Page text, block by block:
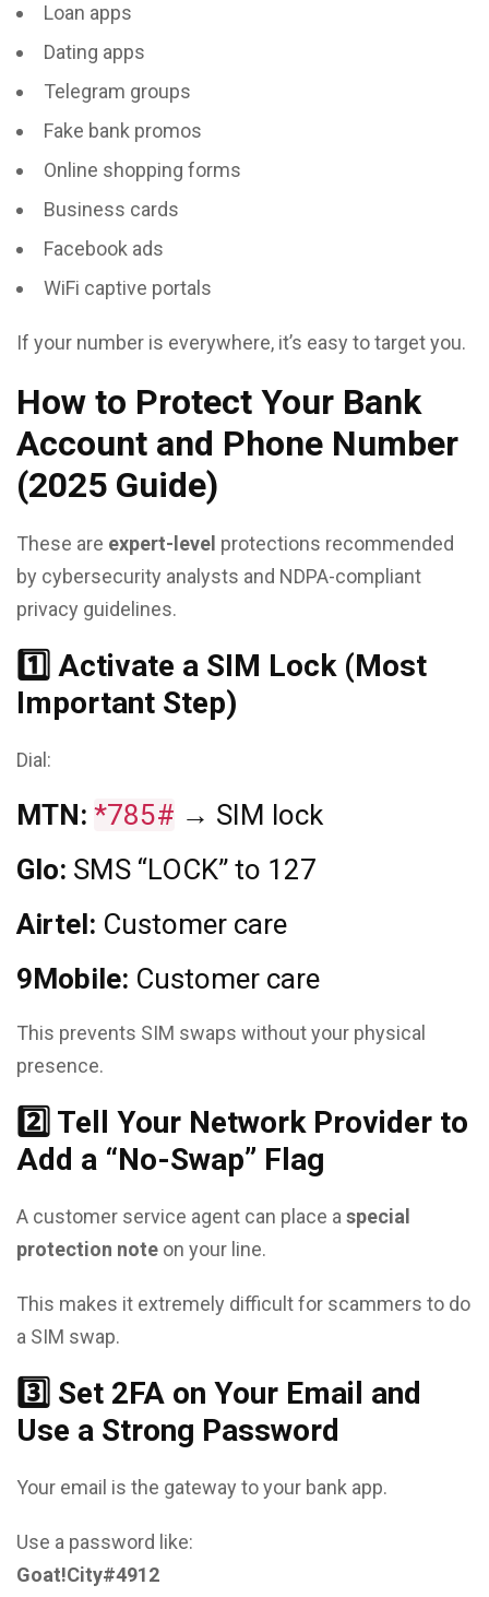
Loan apps
Dating apps
Telegram groups
Fake bank promos
Online shopping forms
Business cards
Facebook ads
WiFi captive portals
If your number is everywhere, it’s easy to target you.
How to Protect Your Bank
Account and Phone Number
(2025 Guide)
These are expert-level protections recommended
by cybersecurity analysts and NDPA-compliant
privacy guidelines.
1️⃣ Activate a SIM Lock (Most
Important Step)
Dial:
MTN: *785# → SIM lock
Glo: SMS “LOCK” to 127
Airtel: Customer care
9Mobile: Customer care
This prevents SIM swaps without your physical
presence.
2️⃣ Tell Your Network Provider to
Add a “No-Swap” Flag
A customer service agent can place a special
protection note on your line.
This makes it extremely difficult for scammers to do
a SIM swap.
3️⃣ Set 2FA on Your Email and
Use a Strong Password
Your email is the gateway to your bank app.
Use a password like:
Goat!City#4912